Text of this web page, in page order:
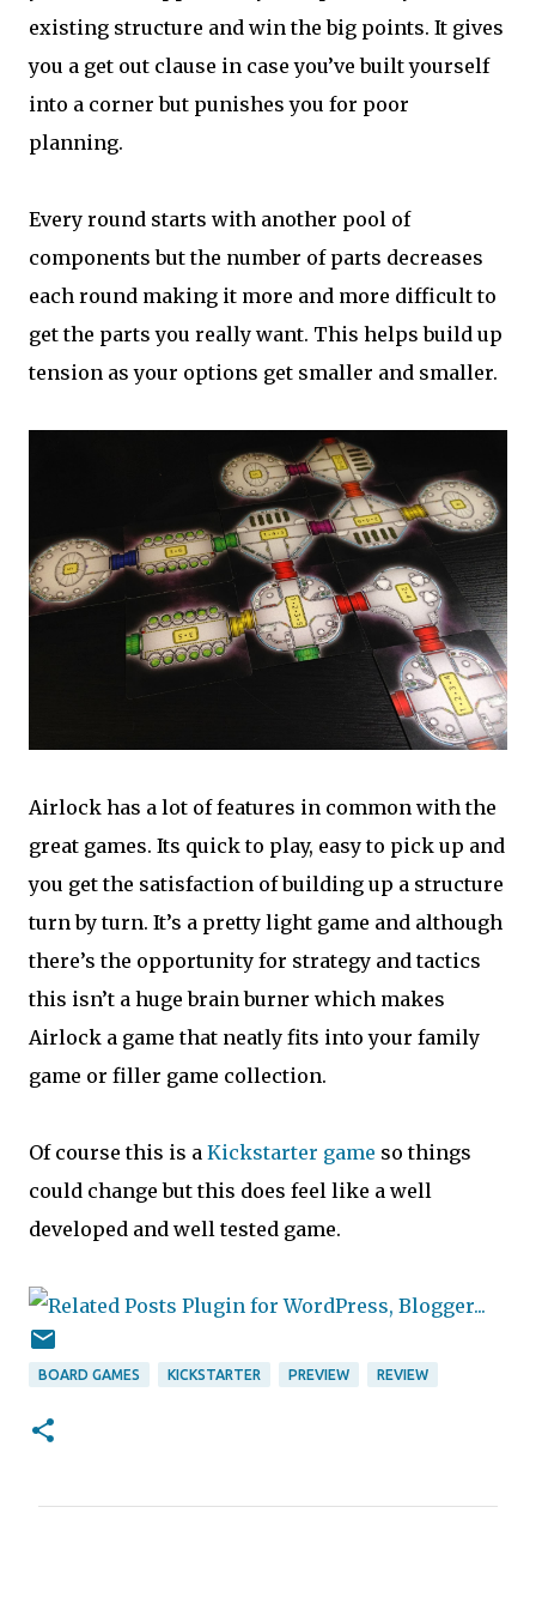
existing structure and win the big points. It gives
you a get out clause in case you’ve built yourself
into a corner but punishes you for poor
planning.
Every round starts with another pool of
components but the number of parts decreases
each round making it more and more difficult to
get the parts you really want. This helps build up
tension as your options get smaller and smaller.
Airlock has a lot of features in common with the
great games. Its quick to play, easy to pick up and
you get the satisfaction of building up a structure
turn by turn. It’s a pretty light game and although
there’s the opportunity for strategy and tactics
this isn’t a huge brain burner which makes
Airlock a game that neatly fits into your family
game or filler game collection.
Of course this is a Kickstarter game so things
could change but this does feel like a well
developed and well tested game.
BOARD GAMES KICKSTARTER PREVIEW REVIEW